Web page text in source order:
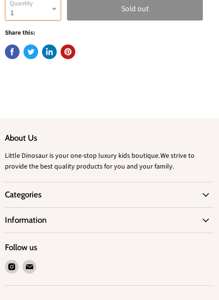
Quantity Sold out
Share this:
About Us
Little Dinosaur is your one-stop luxury kids boutique.We strive to
provide the best quality products for you and your family.
Categories
Information
Follow us
Find
on
Find
on